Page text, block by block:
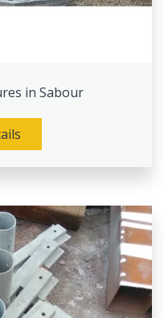
in Sabour